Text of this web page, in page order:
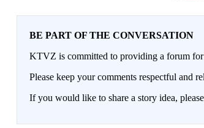
BE PART OF THE CONVERSATION
KTVZ is committed to providing a forum
Please keep your comments respectful and
If you would like to share a story idea,